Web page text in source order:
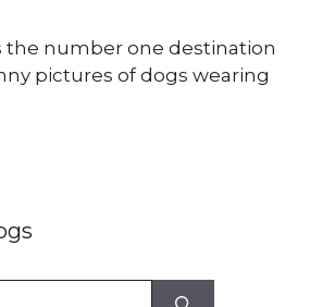
the number one destination
pictures of dogs wearing